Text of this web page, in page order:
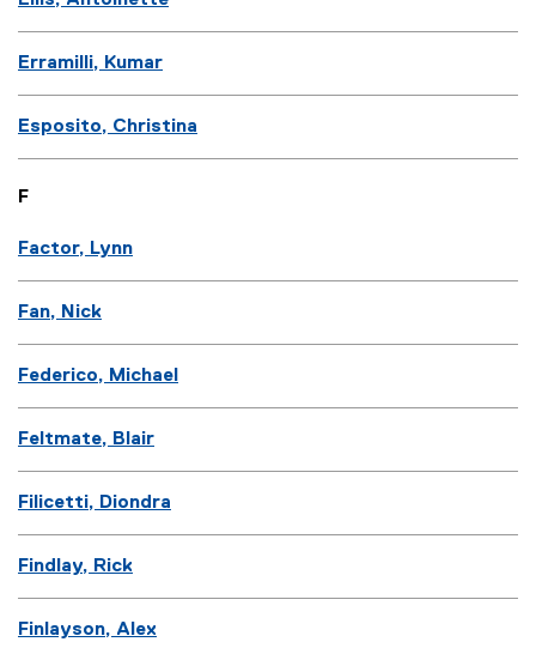
Erramilli, Kumar
Esposito, Christina
F
Factor, Lynn
Fan, Nick
Federico, Michael
Feltmate, Blair
Filicetti, Diondra
Findlay, Rick
Finlayson, Alex